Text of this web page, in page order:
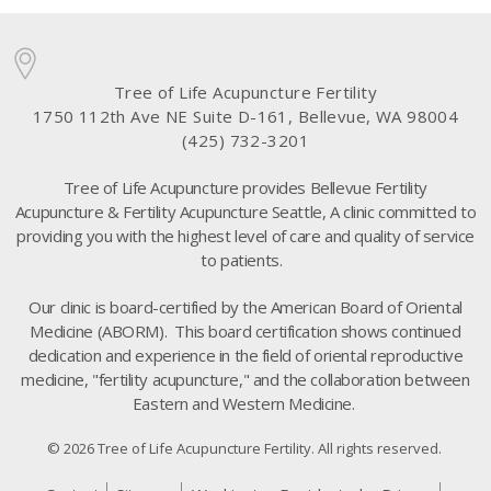
Tree of Life Acupuncture Fertility
1750 112th Ave NE Suite D-161, Bellevue, WA 98004
(425) 732-3201
Tree of Life Acupuncture provides Bellevue Fertility
Acupuncture & Fertility Acupuncture Seattle, A clinic committed to
providing you with the highest level of care and quality of service
to patients.
Our clinic is board-certified by the American Board of Oriental
Medicine (ABORM). This board certification shows continued
dedication and experience in the field of oriental reproductive
medicine, "fertility acupuncture," and the collaboration between
Eastern and Western Medicine.
© 2026 Tree of Life Acupuncture Fertility. All rights reserved.